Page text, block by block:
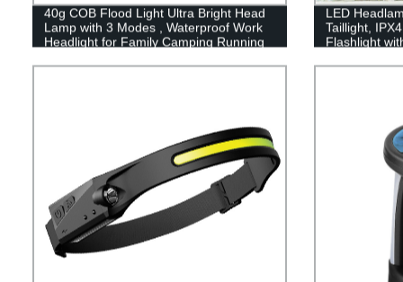
40g COB Flood Light Ultra Bright Head
Lamp with 3 Modes , Waterproof Work
Headlight for Family Camping Running
LED
Taillight,
Flashlight
Lights for